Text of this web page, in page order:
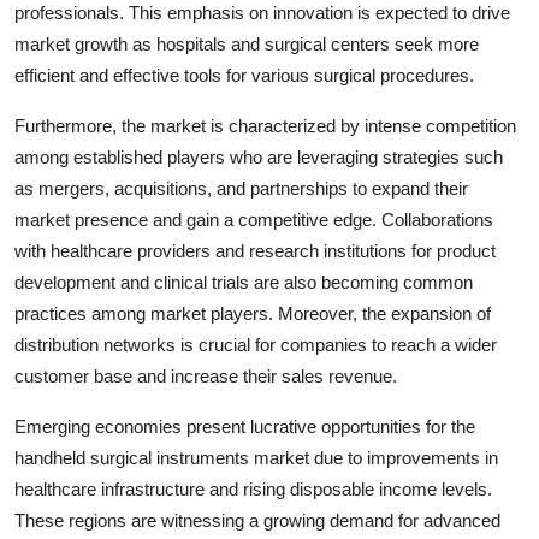
professionals. This emphasis on innovation is expected to drive
market growth as hospitals and surgical centers seek more
efficient and effective tools for various surgical procedures.
Furthermore, the market is characterized by intense competition
among established players who are leveraging strategies such
as mergers, acquisitions, and partnerships to expand their
market presence and gain a competitive edge. Collaborations
with healthcare providers and research institutions for product
development and clinical trials are also becoming common
practices among market players. Moreover, the expansion of
distribution networks is crucial for companies to reach a wider
customer base and increase their sales revenue.
Emerging economies present lucrative opportunities for the
handheld surgical instruments market due to improvements in
healthcare infrastructure and rising disposable income levels.
These regions are witnessing a growing demand for advanced